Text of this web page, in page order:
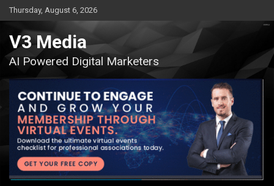
Skip
to
content
Thursday, August 6, 2026
V3 Media
AI Powered Digital Marketers